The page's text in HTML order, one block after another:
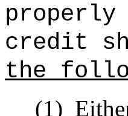
properly
credit
the
(1)